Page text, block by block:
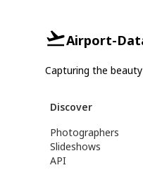
Airport-
Capturing the
Discover
Photographers
Slideshows
API